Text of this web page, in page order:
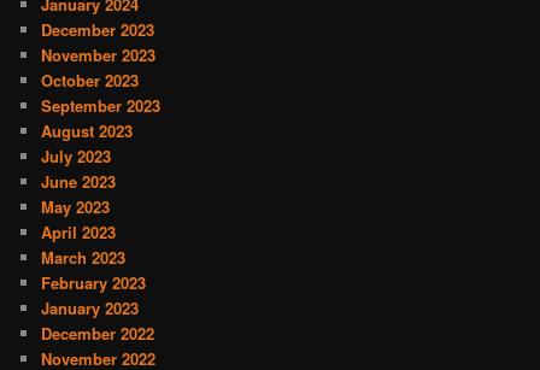
December 2023
November 2023
October 2023
September 2023
August 2023
July 2023
June 2023
May 2023
April 2023
March 2023
February 2023
January 2023
December 2022
November 2022